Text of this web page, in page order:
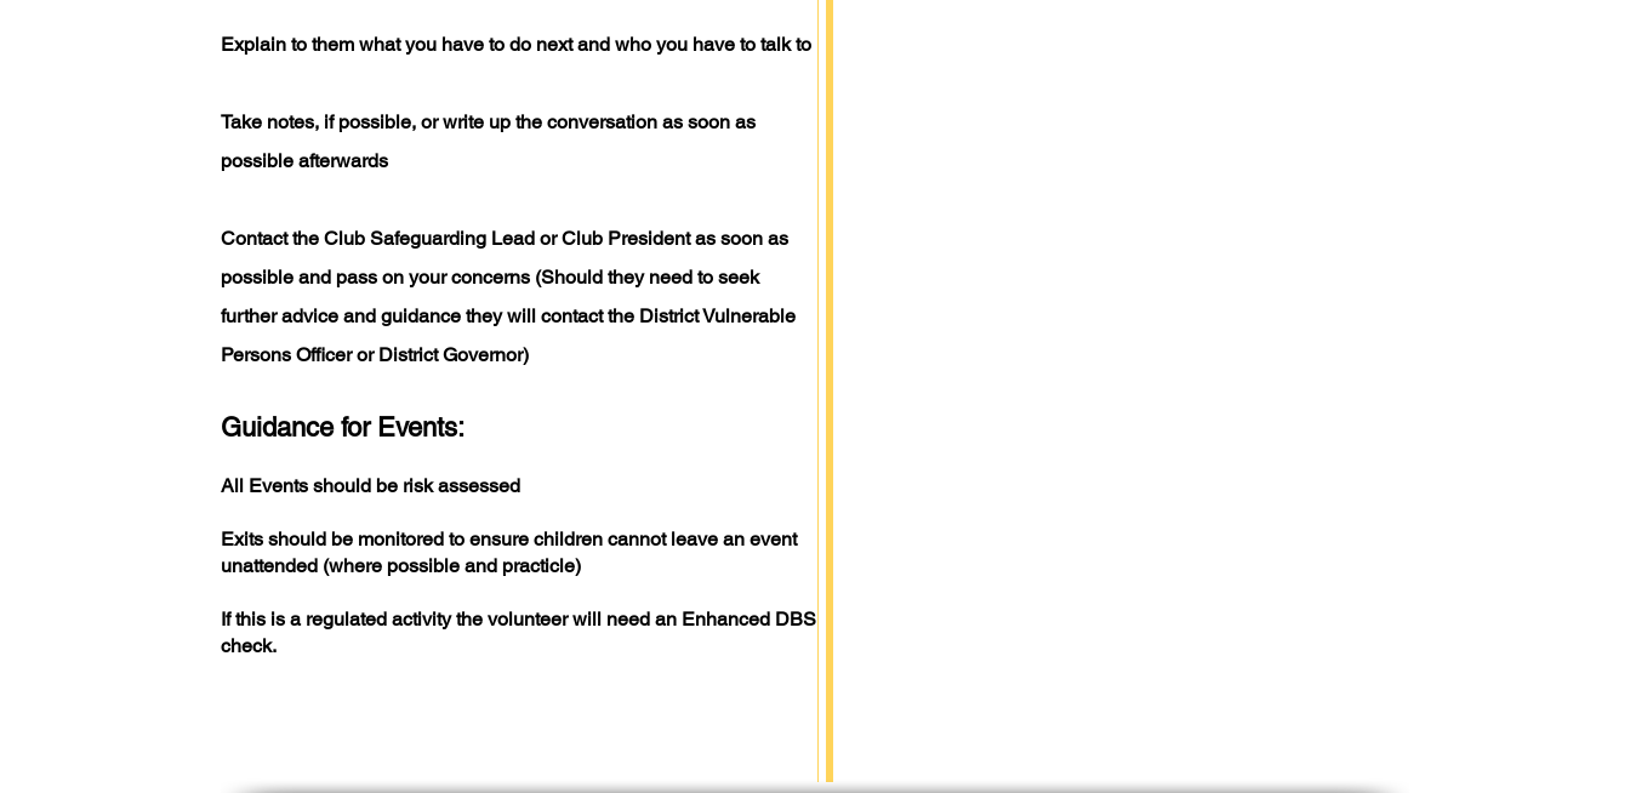
Explain to them what you have to do next and who you have to talk to
Take notes, if possible, or write up the conversation as soon as
possible afterwards
Contact the Club Safeguarding Lead or Club President as soon as
possible and pass on your concerns (Should they need to seek
further advice and guidance they will contact the District Vulnerable
Persons Officer or District Governor)
Guidance for Events:
All Events should be risk assessed
Exits should be monitored to ensure children cannot leave an event
unattended (where possible and practicle)
If this is a regulated activity the volunteer will need an Enhanced DBS
check.